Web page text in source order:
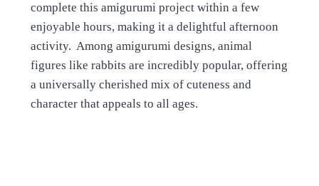
complete this amigurumi project within a few
enjoyable hours, making it a delightful afternoon
activity. Among amigurumi designs, animal
figures like rabbits are incredibly popular, offering
a universally cherished mix of cuteness and
character that appeals to all ages.